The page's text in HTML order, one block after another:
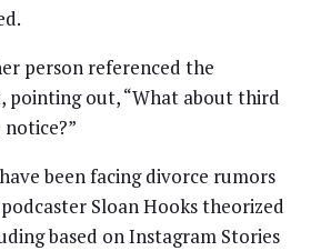
person referenced the
pointing out, “What about third
been facing divorce rumors
Sloan Hooks theorized
based on Instagram Stories